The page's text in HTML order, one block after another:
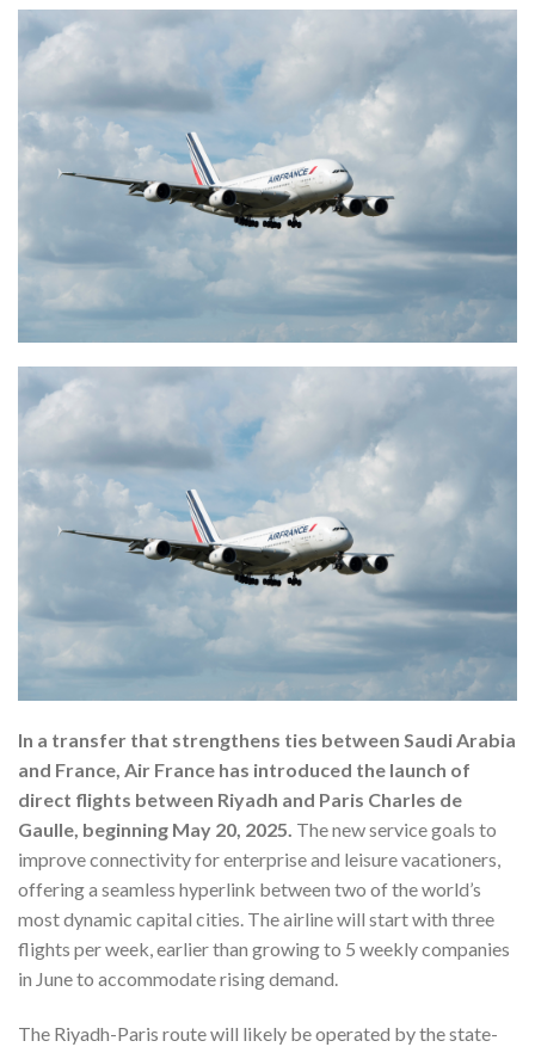
In a transfer that strengthens ties between Saudi Arabia
and France, Air France has introduced the launch of
direct flights between Riyadh and Paris Charles de
Gaulle, beginning May 20, 2025. The new service goals to
improve connectivity for enterprise and leisure vacationers,
offering a seamless hyperlink between two of the world’s
most dynamic capital cities. The airline will start with three
flights per week, earlier than growing to 5 weekly companies
in June to accommodate rising demand.
The Riyadh-Paris route will likely be operated by the state-